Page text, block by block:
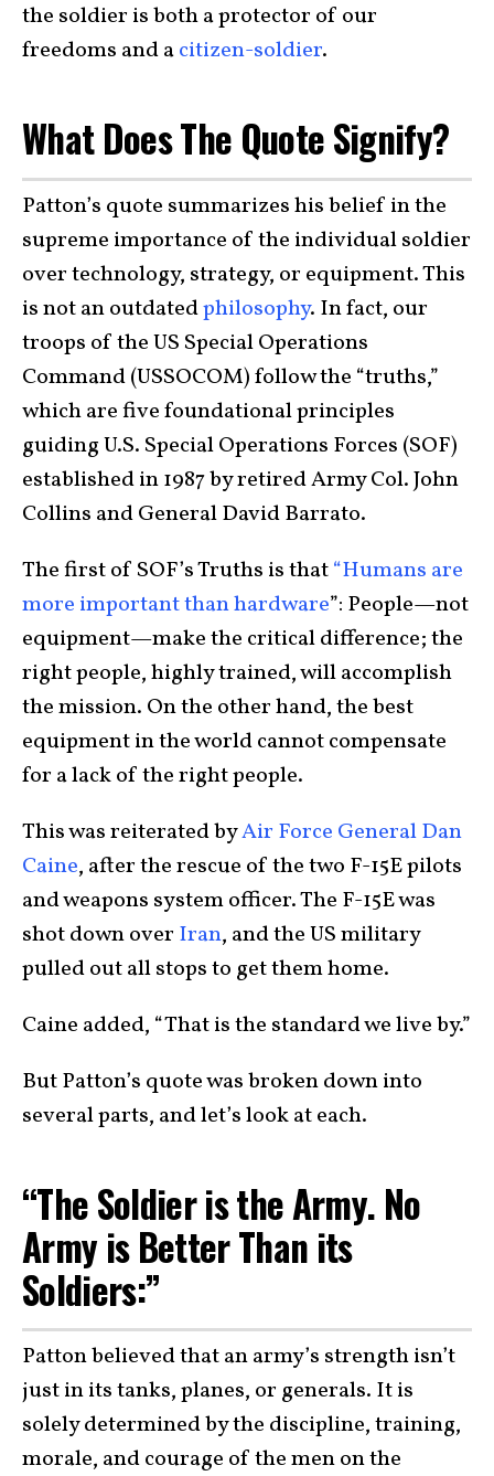
the soldier is both a protector of our
freedoms and acitizen-soldier.
What Does The Quote Signify?
Patton’s quote summarizes his belief in the
supreme importance of the individual soldier
over technology, strategy, or equipment. This
is not an outdatedphilosophy. In fact, our
troops of the US Special Operations
Command (USSOCOM) follow the “truths,”
which are five foundational principles
guiding U.S. Special Operations Forces (SOF)
established in 1987 by retired Army Col. John
Collins and General David Barrato.
The first of SOF’s Truths is that“Humans are
more important than hardware”: People—not
equipment—make the critical difference; the
right people, highly trained, will accomplish
the mission. On the other hand, the best
equipment in the world cannot compensate
for a lack of the right people.
This was reiterated byAir Force General Dan
Caine, after the rescue of the two F-15E pilots
and weapons system officer. The F-15E was
shot down over Iran, and the US military
pulled out all stops to get them home.
Caine added, “That is the standard we live by.”
But Patton’s quote was broken down into
several parts, and let’s look at each.
“The Soldier is the Army. No
Army is Better Than its
Soldiers:”
Patton believed that an army’s strength isn’t
just in its tanks, planes, or generals. It is
solely determined by the discipline, training,
morale, and courage of the men on the